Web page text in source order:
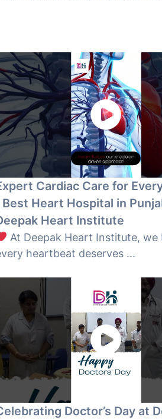
Cardiac Care for
| Best Heart Hospital in
Heart Institute
At Deepak Heart Institute, we
heartbeat deserves ...
Doctor’s Day at